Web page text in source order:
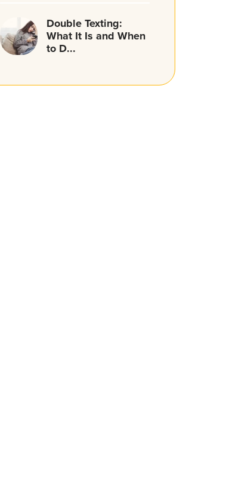
Double Texting:
What It Is and When
to D...